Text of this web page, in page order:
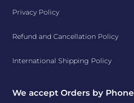
Privacy Policy
Refund and Cancellation Policy
International Shipping Policy
We accept Orders by Phone